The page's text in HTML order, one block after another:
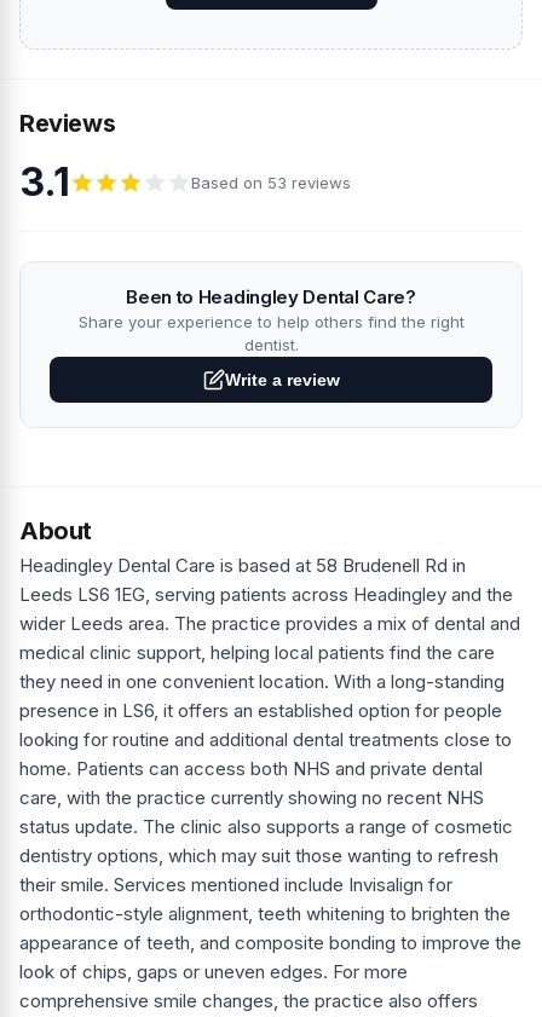
Reviews
3.1 Based on 53 reviews
Been to Headingley Dental Care?
Share your experience to help others find the right
dentist.
Write a review
About
Headingley Dental Care is based at 58 Brudenell Rd in
Leeds LS6 1EG, serving patients across Headingley and the
wider Leeds area. The practice provides a mix of dental and
medical clinic support, helping local patients find the care
they need in one convenient location. With a long-standing
presence in LS6, it offers an established option for people
looking for routine and additional dental treatments close to
home. Patients can access both NHS and private dental
care, with the practice currently showing no recent NHS
status update. The clinic also supports a range of cosmetic
dentistry options, which may suit those wanting to refresh
their smile. Services mentioned include Invisalign for
orthodontic-style alignment, teeth whitening to brighten the
appearance of teeth, and composite bonding to improve the
look of chips, gaps or uneven edges. For more
comprehensive smile changes, the practice also offers